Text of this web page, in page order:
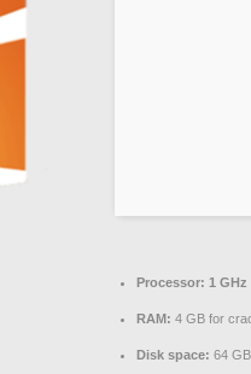
Processor: 1
RAM: 4 GB for
Disk space: 64